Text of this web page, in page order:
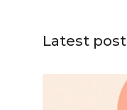
Latest post